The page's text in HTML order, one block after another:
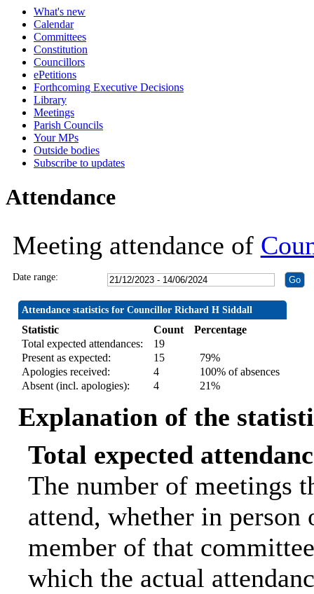
What's new
Calendar
Committees
Constitution
Councillors
ePetitions
Forthcoming Executive Decisions
Library
Meetings
Parish Councils
Your MPs
Outside bodies
Subscribe to updates
Attendance
Meeting attendance of
Date range:
Attendance statistics for Councillor Richard H Siddall
Statistic Count
Percentage
Total expected attendances:
19
Present as expected:
15
79%
Apologies received:
4
100% of absences
Absent (incl. apologies):
4 21%
Explanation of the
Total expected
The number of meetings
attend, whether in
member of that
which the actual